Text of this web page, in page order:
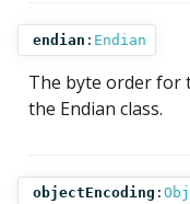
endian : Endian
The byte order for
the Endian class.
objectEncoding :